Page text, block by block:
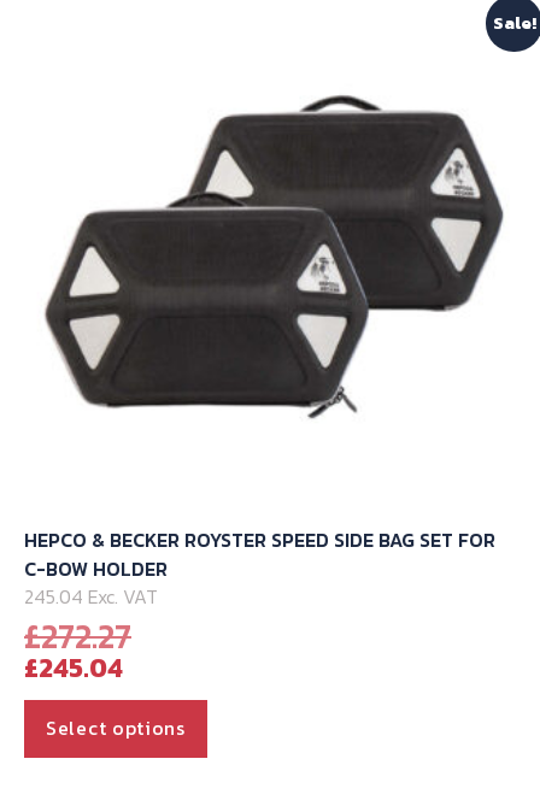
may
be
chosen
on
page
Sale!
HEPCO & BECKER ROYSTER SPEED SIDE BAG SET FOR
C-BOW HOLDER
245.04 Exc. VAT
£272.27Original
was:
£272.27.
£245.04Current
price
is:
£245.04.
Select options